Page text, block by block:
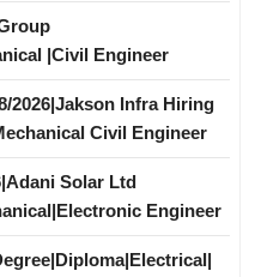
|Civil Engineer
2026|Jakson Infra Hiring
Civil Engineer
Solar Ltd
Engineer